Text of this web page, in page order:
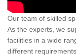
Our team of skilled
As the experts, we
facilities in a wide
different